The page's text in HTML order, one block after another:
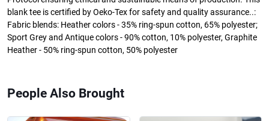
blank tee is certified by Oeko-Tex for safety and quality assurance..:
Fabric blends: Heather colors - 35% ring-spun cotton, 65% polyester;
Sport Grey and Antique colors - 90% cotton, 10% polyester, Graphite
Heather - 50% ring-spun cotton, 50% polyester
People Also Brought